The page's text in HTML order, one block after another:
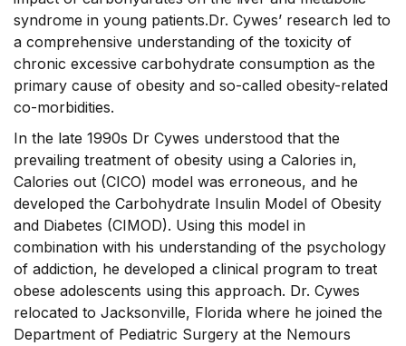
syndrome in young patients.Dr. Cywes’ research led to
a comprehensive understanding of the toxicity of
chronic excessive carbohydrate consumption as the
primary cause of obesity and so-called obesity-related
co-morbidities.
In the late 1990s Dr Cywes understood that the
prevailing treatment of obesity using a Calories in,
Calories out (CICO) model was erroneous, and he
developed the Carbohydrate Insulin Model of Obesity
and Diabetes (CIMOD). Using this model in
combination with his understanding of the psychology
of addiction, he developed a clinical program to treat
obese adolescents using this approach. Dr. Cywes
relocated to Jacksonville, Florida where he joined the
Department of Pediatric Surgery at the Nemours